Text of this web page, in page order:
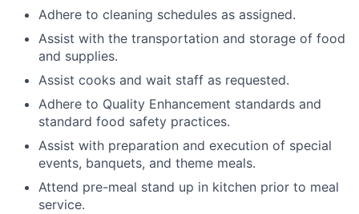
Adhere to cleaning schedules as assigned.
Assist with the transportation and storage of food
and supplies.
Assist cooks and wait staff as requested.
Adhere to Quality Enhancement standards and
standard food safety practices.
Assist with preparation and execution of special
events, banquets, and theme meals.
Attend pre-meal stand up in kitchen prior to meal
service.